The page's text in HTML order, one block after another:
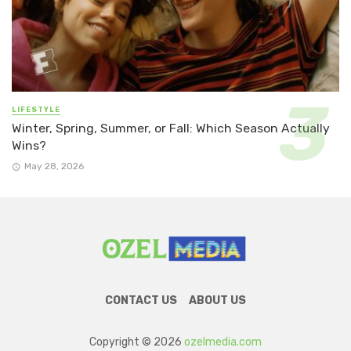
LIFESTYLE
Winter, Spring, Summer, or Fall: Which Season Actually
Wins?
May 28, 2026
CONTACT US ABOUT US
Copyright © 2026 ozelmedia.com